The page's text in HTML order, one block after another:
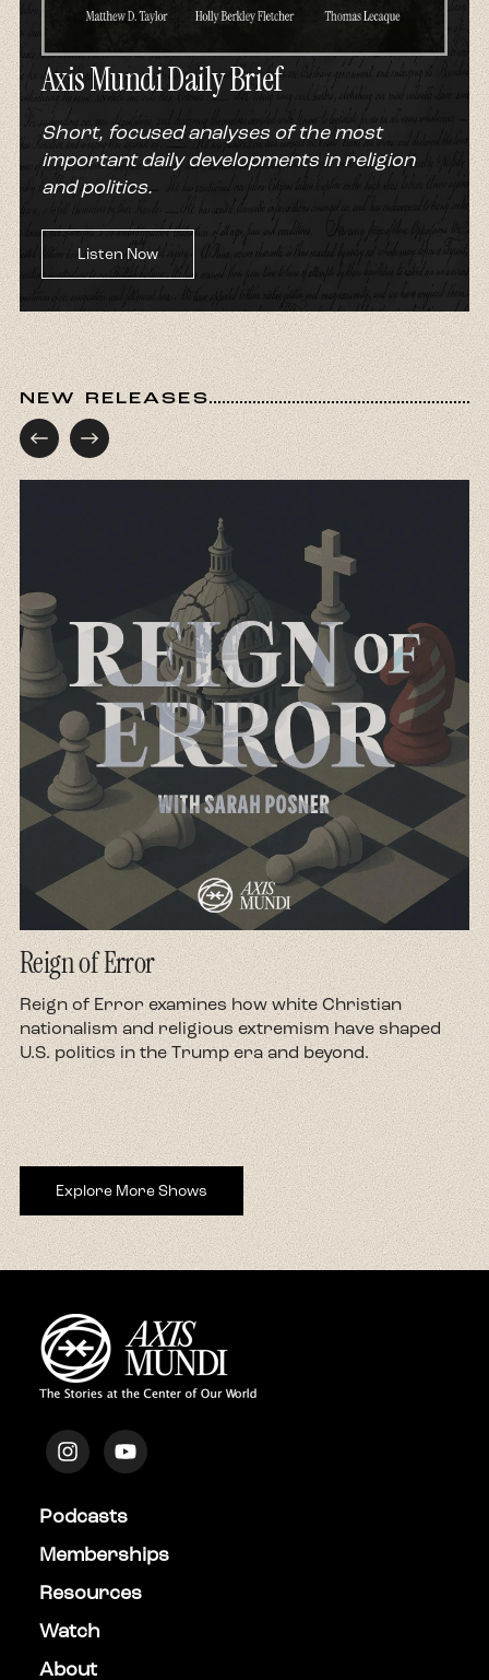
Axis Mundi Daily Brief
Short, focused analyses of the most
important daily developments in religion
and politics.
Listen Now
NEW RELEASES
Reign of Error
Reign of Error examines how white Christian
nationalism and religious extremism have shaped
U.S. politics in the Trump era and beyond.
Explore More Shows
Podcasts
Memberships
Resources
Watch
About